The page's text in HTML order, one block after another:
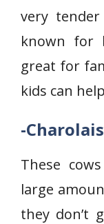
very tender
known for
great for
kids can
-Charolais
These
large
they don’t